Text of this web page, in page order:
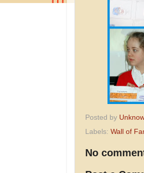
Posted by
Labels: Wall of
No